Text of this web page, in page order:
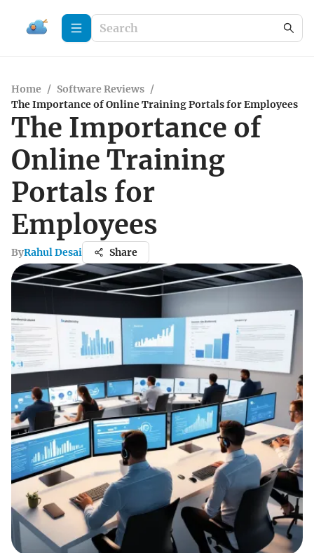
Home / Software Reviews /
The Importance of Online Training Portals for Employees
The Importance of
Online Training
Portals for
Employees
ByRahul Desai Share